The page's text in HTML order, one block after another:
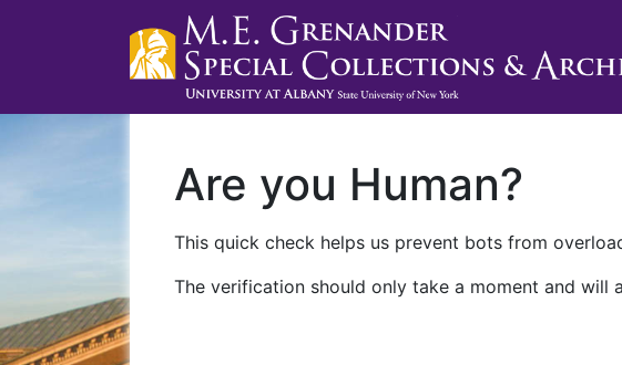
Are you Human?
This quick check helps us prevent bots from
The verification should only take a moment and